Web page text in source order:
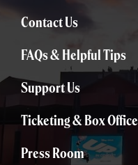
Contact Us
FAQs & Helpful Tips
Support Us
Ticketing & Box Office
Press Room